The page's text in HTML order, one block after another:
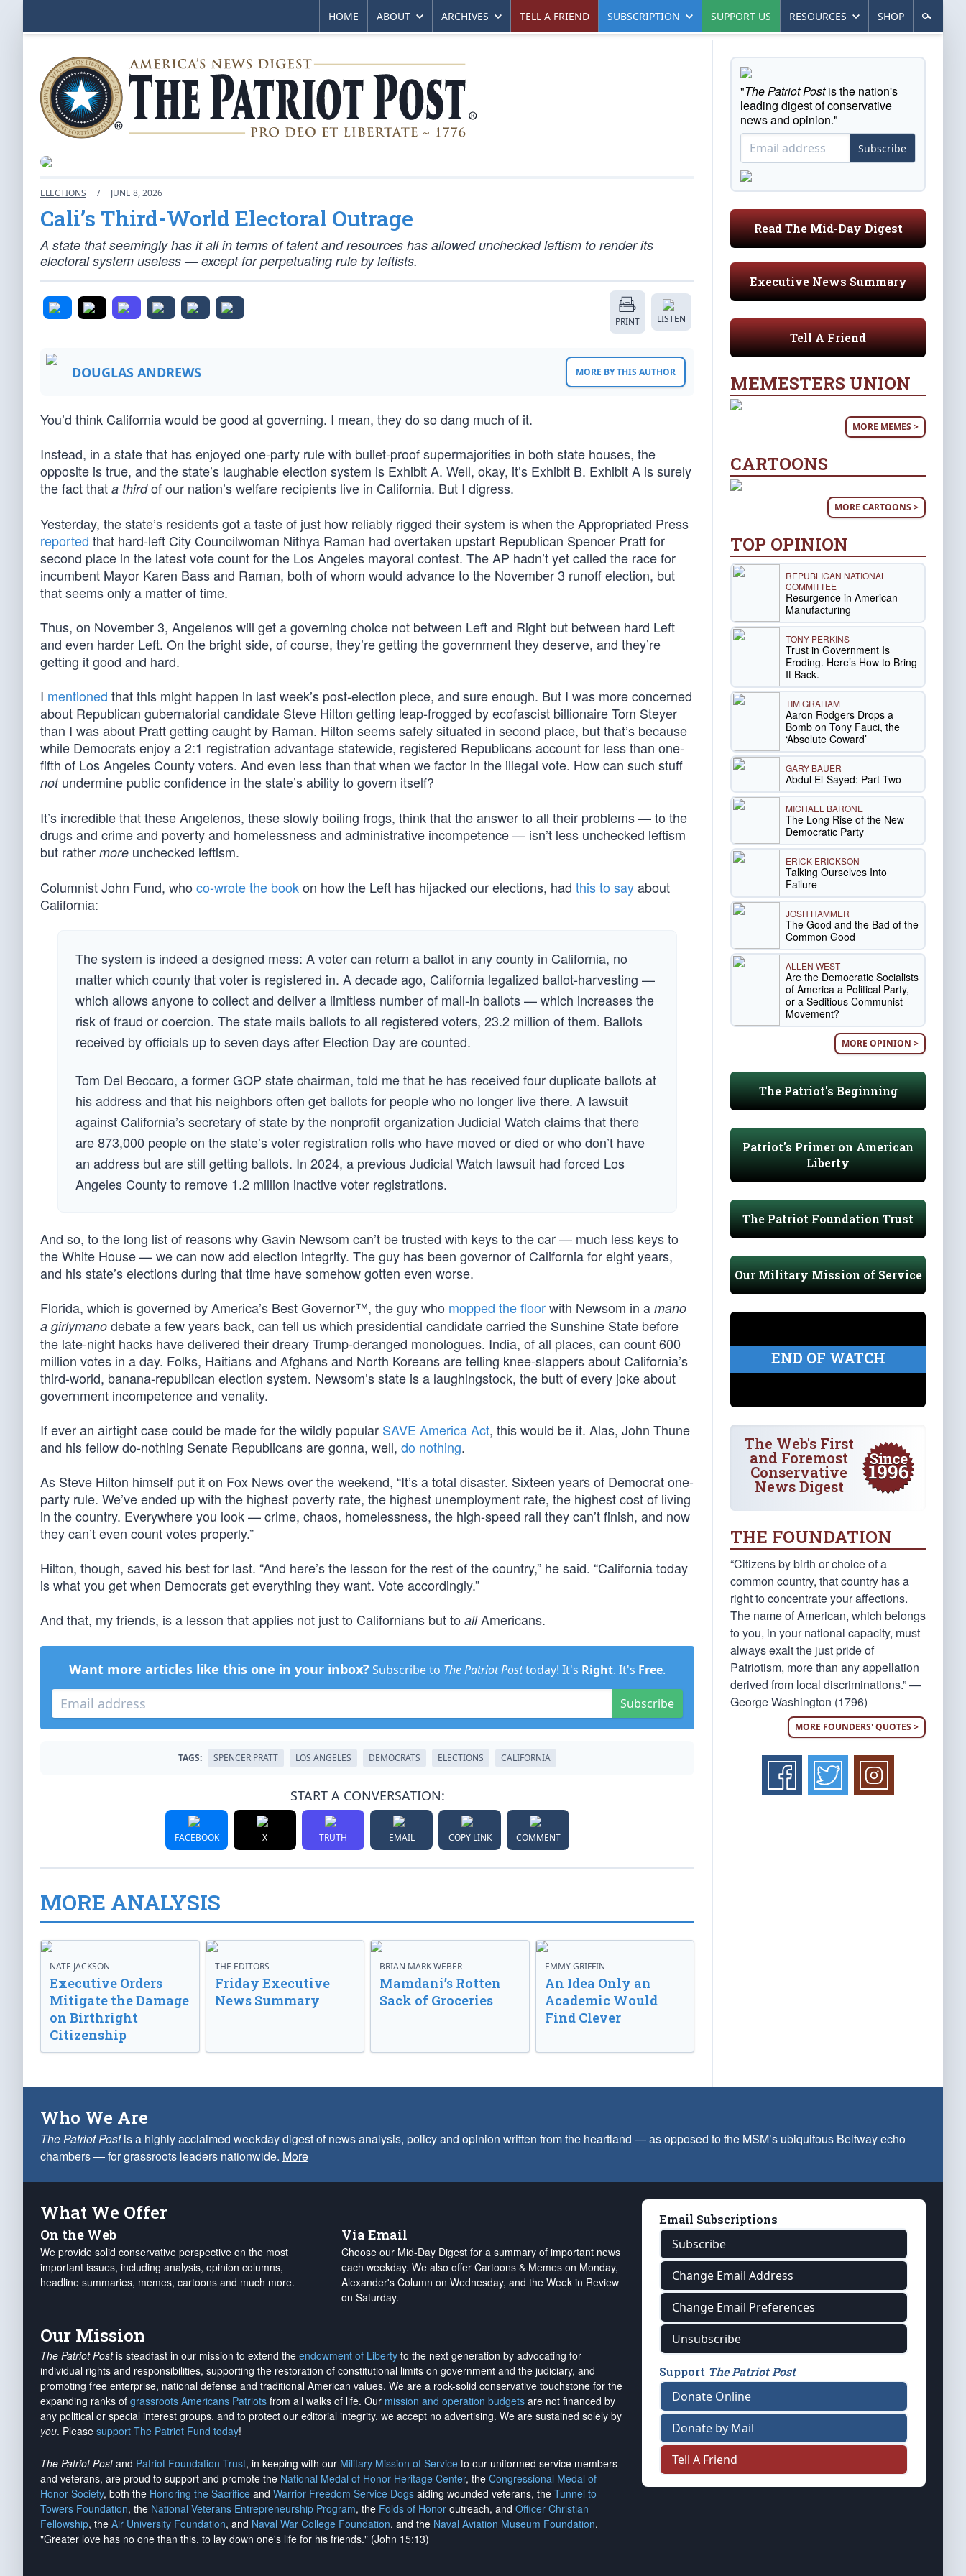
HOME ABOUT ARCHIVES TELL A FRIEND SUBSCRIPTION SUPPORT US RESOURCES SHOP
ELECTIONS / JUNE 8, 2026
Cali’s Third-World Electoral Outrage
A state that seemingly has it all in terms of talent and resources has allowed unchecked leftism to render its
electoral system useless — except for perpetuating rule by leftists.
PRINT LISTEN
DOUGLAS ANDREWS MORE BY THIS AUTHOR
You’d think California would be good at governing. I mean, they do so dang much of it.
Instead, in a state that has enjoyed one-party rule with bullet-proof supermajorities in both state houses, the
opposite is true, and the state’s laughable election system is Exhibit A. Well, okay, it’s Exhibit B. Exhibit A is surely
the fact that a thirdof our nation’s welfare recipients live in California. But I digress.
Yesterday, the state’s residents got a taste of just how reliably rigged their system is when the Appropriated Press
reported that hard-left City Councilwoman Nithya Raman had overtaken upstart Republican Spencer Pratt for
second place in the latest vote count for the Los Angeles mayoral contest. The AP hadn’t yet called the race for
incumbent Mayor Karen Bass and Raman, both of whom would advance to the November 3 runoff election, but
that seems only a matter of time.
Thus, on November 3, Angelenos will get a governing choice not between Left and Right but between hard Left
and even harder Left. On the bright side, of course, they’re getting the government they deserve, and they’re
getting it good and hard.
I mentioned that this might happen in last week’s post-election piece, and sure enough. But I was more concerned
about Republican gubernatorial candidate Steve Hilton getting leap-frogged by ecofascist billionaire Tom Steyer
than I was about Pratt getting caught by Raman. Hilton seems safely situated in second place, but that’s because
while Democrats enjoy a 2:1 registration advantage statewide, registered Republicans account for less than one-
fifth of Los Angeles County voters. And even less than that when we factor in the illegal vote. How can such stuff
notundermine public confidence in the state’s ability to govern itself?
It’s incredible that these Angelenos, these slowly boiling frogs, think that the answer to all their problems — to the
drugs and crime and poverty and homelessness and administrative incompetence — isn’t less unchecked leftism
but rather more unchecked leftism.
Columnist John Fund, who co-wrote the bookon how the Left has hijacked our elections, had this to sayabout
California:
The system is indeed a designed mess: A voter can return a ballot in any county in California, no
matter which county that voter is registered in. A decade ago, California legalized ballot-harvesting —
which allows anyone to collect and deliver a limitless number of mail-in ballots — which increases the
risk of fraud or coercion. The state mails ballots to all registered voters, 23.2 million of them. Ballots
received by officials up to seven days after Election Day are counted.
Tom Del Beccaro, a former GOP state chairman, told me that he has received four duplicate ballots at
his address and that his neighbors often get ballots for people who no longer live there. A lawsuit
against California’s secretary of state by the nonprofit organization Judicial Watch claims that there
are 873,000 people on the state’s voter registration rolls who have moved or died or who don’t have
an address but are still getting ballots. In 2024, a previous Judicial Watch lawsuit had forced Los
Angeles County to remove 1.2 million inactive voter registrations.
And so, to the long list of reasons why Gavin Newsom can’t be trusted with keys to the car — much less keys to
the White House — we can now add election integrity. The guy has been governor of California for eight years,
and his state’s elections during that time have somehow gotten even worse.
Florida, which is governed by America’s Best Governor™, the guy who mopped the floorwith Newsom in a mano
a girlymano debate a few years back, can tell us which presidential candidate carried the Sunshine State before
the late-night hacks have delivered their dreary Trump-deranged monologues. India, of all places, can count 600
million votes in a day. Folks, Haitians and Afghans and North Koreans are telling knee-slappers about California’s
third-world, banana-republican election system. Newsom’s state is a laughingstock, the butt of every joke about
government incompetence and venality.
If ever an airtight case could be made for the wildly popular SAVE America Act, this would be it. Alas, John Thune
and his fellow do-nothing Senate Republicans are gonna, well, do nothing.
As Steve Hilton himself put it on Fox News over the weekend, “It’s a total disaster. Sixteen years of Democrat one-
party rule. We’ve ended up with the highest poverty rate, the highest unemployment rate, the highest cost of living
in the country. Everywhere you look — crime, chaos, homelessness, the high-speed rail they can’t finish, and now
they can’t even count votes properly.”
Hilton, though, saved his best for last. “And here’s the lesson for the rest of the country,” he said. “California today
is what you get when Democrats get everything they want. Vote accordingly.”
And that, my friends, is a lesson that applies not just to Californians but to allAmericans.
Want more articles like this one in your inbox? Subscribe to The Patriot Posttoday! It's Right. It's Free.
Subscribe
TAGS: SPENCER PRATT LOS ANGELES DEMOCRATS ELECTIONS CALIFORNIA
START A CONVERSATION:
FACEBOOK X TRUTH EMAIL COPY LINK COMMENT
MORE ANALYSIS
NATE JACKSON
Executive Orders
Mitigate the Damage
on Birthright
Citizenship
THE EDITORS
Friday Executive
News Summary
BRIAN MARK WEBER
Mamdani’s Rotten
Sack of Groceries
EMMY GRIFFIN
An Idea Only an
Academic Would
Find Clever
"The Patriot Postis the nation's
leading digest of conservative
news and opinion."
Subscribe
Read The Mid-Day Digest
Executive News Summary
Tell A Friend
MEMESTERS UNION
MORE MEMES >
CARTOONS
MORE CARTOONS >
TOP OPINION
REPUBLICAN NATIONAL
COMMITTEE
Resurgence in American
Manufacturing
TONY PERKINS
Trust in Government Is
Eroding. Here’s How to Bring
It Back.
TIM GRAHAM
Aaron Rodgers Drops a
Bomb on Tony Fauci, the
‘Absolute Coward’
GARY BAUER
Abdul El-Sayed: Part Two
MICHAEL BARONE
The Long Rise of the New
Democratic Party
ERICK ERICKSON
Talking Ourselves Into
Failure
JOSH HAMMER
The Good and the Bad of the
Common Good
ALLEN WEST
Are the Democratic Socialists
of America a Political Party,
or a Seditious Communist
Movement?
MORE OPINION >
The Patriot's Beginning
Patriot's Primer on American
Liberty
The Patriot Foundation Trust
Our Military Mission of Service
END OF WATCH
The Web's First
and Foremost
Conservative
News Digest
THE FOUNDATION
“Citizens by birth or choice of a
common country, that country has a
right to concentrate your affections.
The name of American, which belongs
to you, in your national capacity, must
always exalt the just pride of
Patriotism, more than any appellation
derived from local discriminations.” —
George Washington (1796)
MORE FOUNDERS' QUOTES >
Who We Are
The Patriot Postis a highly acclaimed weekday digest of news analysis, policy and opinion written from the heartland — as opposed to the MSM’s ubiquitous Beltway echo
chambers — for grassroots leaders nationwide. More
What We Offer
On the Web
We provide solid conservative perspective on the most
important issues, including analysis, opinion columns,
headline summaries, memes, cartoons and much more.
Via Email
Choose our Mid-Day Digest for a summary of important news
each weekday. We also offer Cartoons & Memes on Monday,
Alexander's Column on Wednesday, and the Week in Review
on Saturday.
Our Mission
The Patriot Postis steadfast in our mission to extend the endowment of Liberty to the next generation by advocating for
individual rights and responsibilities, supporting the restoration of constitutional limits on government and the judiciary, and
promoting free enterprise, national defense and traditional American values. We are a rock-solid conservative touchstone for the
expanding ranks of grassroots Americans Patriots from all walks of life. Our mission and operation budgets are not financed by
any political or special interest groups, and to protect our editorial integrity, we accept no advertising. We are sustained solely by
you. Please support The Patriot Fund today!
The Patriot Postand Patriot Foundation Trust, in keeping with our Military Mission of Service to our uniformed service members
and veterans, are proud to support and promote the National Medal of Honor Heritage Center, the Congressional Medal of
Honor Society, both the Honoring the Sacrifice and Warrior Freedom Service Dogs aiding wounded veterans, the Tunnel to
Towers Foundation, the National Veterans Entrepreneurship Program, the Folds of Honor outreach, and Officer Christian
Fellowship, the Air University Foundation, and Naval War College Foundation, and the Naval Aviation Museum Foundation.
"Greater love has no one than this, to lay down one's life for his friends." (John 15:13)
Email Subscriptions
Subscribe
Change Email Address
Change Email Preferences
Unsubscribe
Support The Patriot Post
Donate Online
Donate by Mail
Tell A Friend